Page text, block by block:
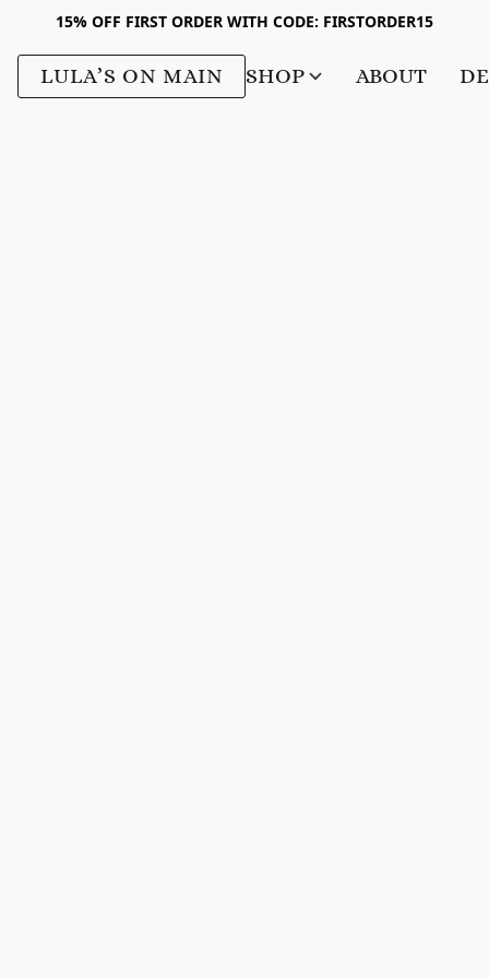
15% OFF FIRST ORDER WITH CODE: FIRSTORDER15
LULA’S ON MAIN SHOP ABOUT